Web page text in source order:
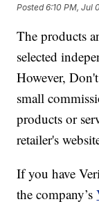
Posted6:10 PM, Jul
The products
selected
However,
small
products or
retailer's
If you have
the company’s